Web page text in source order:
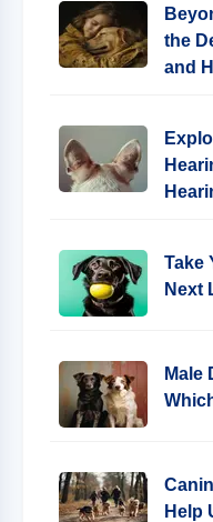
the
and
Take
Next
Male
Help